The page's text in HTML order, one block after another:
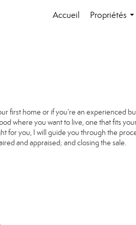
Accueil
Propriétés
first home or if you’re an experienced
where you want to live, one that fits
for you, I will guide you through the
and appraised; and closing the sale.